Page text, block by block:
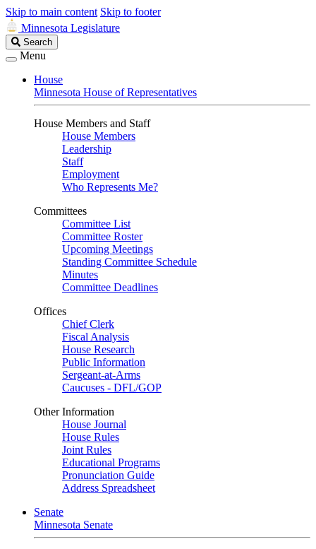
Skip to main content Skip to footer
Minnesota Legislature
Search
Legislature
Search
Menu
House
Minnesota House of Representatives
House Members and Staff
House Members
Leadership
Staff
Employment
Who Represents Me?
Committees
Committee List
Committee Roster
Upcoming Meetings
Standing Committee Schedule
Minutes
Committee Deadlines
Offices
Chief Clerk
Fiscal Analysis
House Research
Public Information
Sergeant-at-Arms
Caucuses - DFL/GOP
Other Information
House Journal
House Rules
Joint Rules
Educational Programs
Pronunciation Guide
Address Spreadsheet
Senate
Minnesota Senate